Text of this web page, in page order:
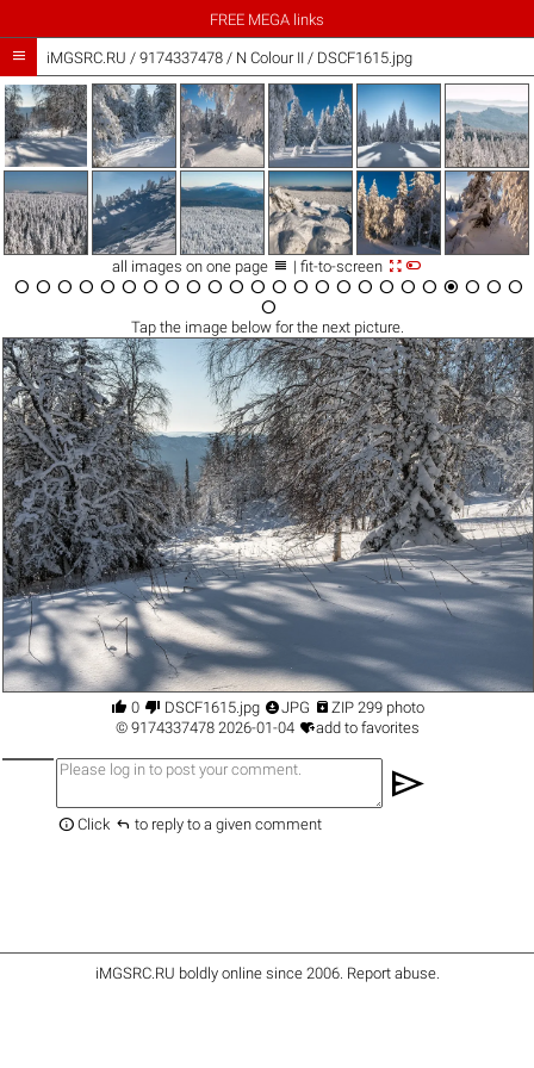
FREE MEGA links
 iMGSRC.RU / 9174337478/ N Colour II / DSCF1615.jpg
all images on one page  | fit-to-screen 
                       

Tap the imagebelow for the next picture.
 0  DSCF1615.jpg JPG  ZIP 299 photo
© 91743374782026-01-04 add to favorites
send
 Click  to reply to a given comment
iMGSRC.RU boldly online since 2006. Report abuse.